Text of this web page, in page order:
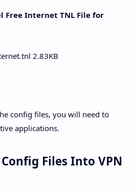
Free Internet TNL File for
2.83KB
config files, you will need to
applications.
Files Into VPN